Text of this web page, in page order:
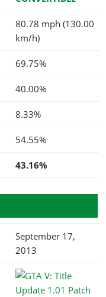
80.78 mph (130.00
km/h)
69.75%
40.00%
8.33%
54.55%
43.16%
September 17,
2013